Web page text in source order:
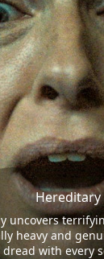
Hereditary
uncovers
heavy and
dread with every